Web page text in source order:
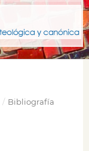
/ Bibliografía